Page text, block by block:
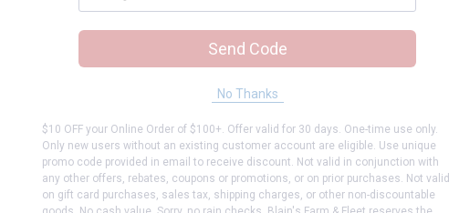
answers
Send Code
No Thanks
$10 OFF your Online Order of $100+. Offer valid for 30 days. One-time use only.
Only new users without an existing customer account are eligible. Use unique
promo code provided in email to receive discount. Not valid in conjunction with
any other offers, rebates, coupons or promotions, or on prior purchases. Not valid
on gift card purchases, sales tax, shipping charges, or other non-discountable